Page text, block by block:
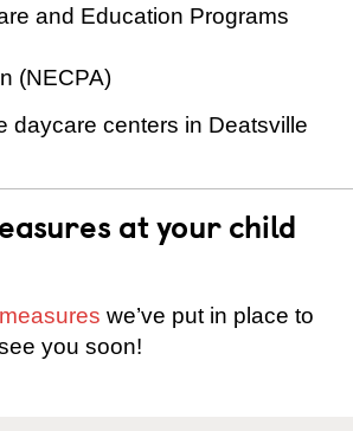
and Education Programs
(NECPA)
daycare centers in Deatsville
at your child
we’ve put in place to
you soon!